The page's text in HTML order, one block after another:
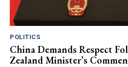
POLITICS
China Demands Respect
Zealand Minister’s